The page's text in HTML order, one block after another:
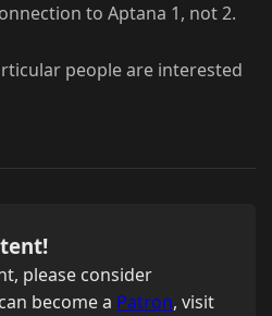
to Aptana 1, not 2.
people are interested
please consider
become a Patron, visit